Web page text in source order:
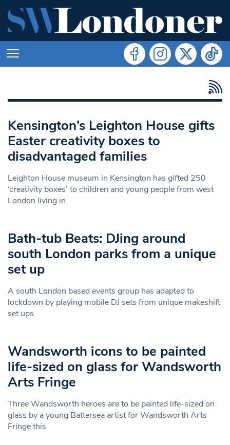
Kensington’s Leighton House gifts
Easter creativity boxes to
disadvantaged families
Leighton House museum in Kensington has gifted 250
‘creativity boxes’ to children and young people from west
London living in
Bath-tub Beats: DJing around
south London parks from a unique
set up
A south London based events group has adapted to
lockdown by playing mobile DJ sets from unique makeshift
set ups
Wandsworth icons to be painted
life-sized on glass for Wandsworth
Arts Fringe
Three Wandsworth heroes are to be painted life-sized on
glass by a young Battersea artist for Wandsworth Arts
Fringe this